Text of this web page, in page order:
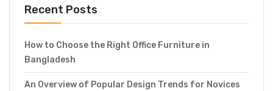
Recent Posts
How to Choose the Right Office Furniture in
Bangladesh
An Overview of Popular Design Trends for Novices